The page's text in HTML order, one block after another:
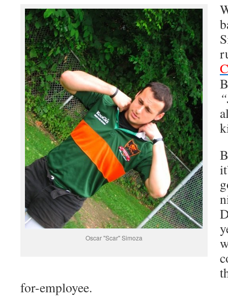
Oscar "Scar" Simoza
for-employee.